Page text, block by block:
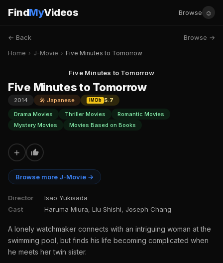
FindMyVideos Browse ☺
← Back Browse →
Home › J-Movie › Five Minutes to Tomorrow
Five Minutes to Tomorrow
Five Minutes to Tomorrow
2014 🎤 Japanese IMDb
5.7
Drama Movies
Thriller Movies
Romantic Movies
Mystery Movies
Movies Based on Books
+
Browse more J-Movie →
Director
Isao Yukisada
Cast
Haruma Miura, Liu Shishi, Joseph Chang
A lonely watchmaker connects with an intriguing woman at the
swimming pool, but finds his life becoming complicated when
he meets her twin sister.